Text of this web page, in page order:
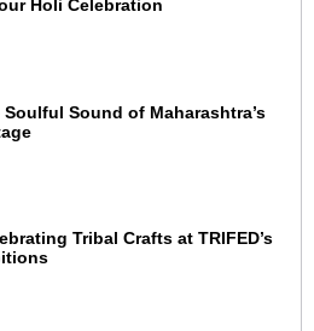
Holi Celebration
Soulful Sound of Maharashtra’s
Tribal Crafts at TRIFED’s